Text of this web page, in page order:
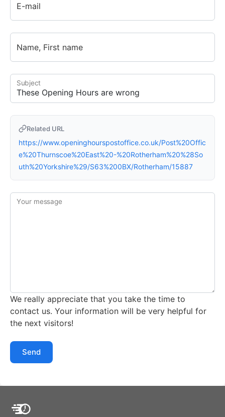
E-mail
Name, First name
Subject
Related URL
https://www.openinghourspostoffice.co.uk/Post%20Offic
e%20Thurnscoe%20East%20-%20Rotherham%20%28So
uth%20Yorkshire%29/S63%200BX/Rotherham/15887
Your message
We really appreciate that you take the time to
contact us. Your information will be very helpful for
the next visitors!
Send